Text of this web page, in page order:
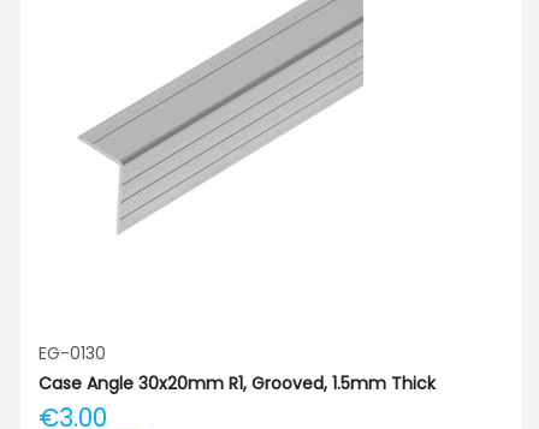
EG-0130
Case Angle 30x20mm R1, Grooved, 1.5mm Thick
€3.00